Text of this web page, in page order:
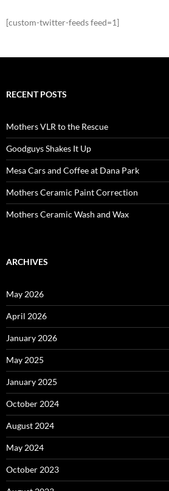
[custom-twitter-feeds feed=1]
RECENT POSTS
Mothers VLR to the Rescue
Goodguys Shakes It Up
Mesa Cars and Coffee at Dana Park
Mothers Ceramic Paint Correction
Mothers Ceramic Wash and Wax
ARCHIVES
May 2026
April 2026
January 2026
May 2025
January 2025
October 2024
August 2024
May 2024
October 2023